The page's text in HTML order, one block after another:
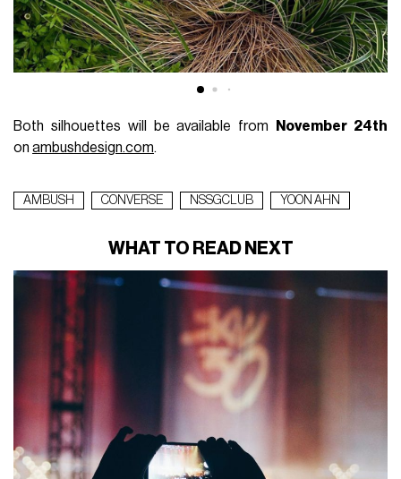
Both silhouettes will be available from
November 24th
onambushdesign.com.
AMBUSH CONVERSE NSSGCLUB YOON AHN
WHAT TO READ NEXT